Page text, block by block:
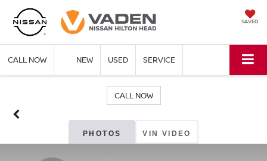
SAVED
CALL NOW NEW USED SERVICE
CALL NOW
PHOTOS VIN VIDEO